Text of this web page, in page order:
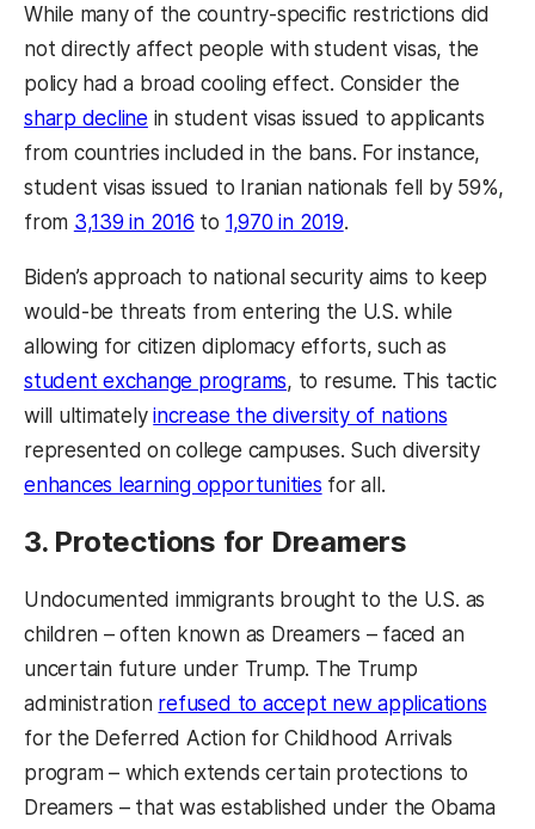
While many of the country-specific restrictions did
not directly affect people with student visas, the
policy had a broad cooling effect. Consider the
sharp decline in student visas issued to applicants
from countries included in the bans. For instance,
student visas issued to Iranian nationals fell by 59%,
from 3,139 in 2016 to 1,970 in 2019.
Biden’s approach to national security aims to keep
would-be threats from entering the U.S. while
allowing for citizen diplomacy efforts, such as
student exchange programs, to resume. This tactic
will ultimatelyincrease the diversity of nations
represented on college campuses. Such diversity
enhances learning opportunities for all.
3. Protections for Dreamers
Undocumented immigrants brought to the U.S. as
children – often known as Dreamers – faced an
uncertain future under Trump. The Trump
administration refused to accept new applications
for the Deferred Action for Childhood Arrivals
program – which extends certain protections to
Dreamers – that was established under the Obama